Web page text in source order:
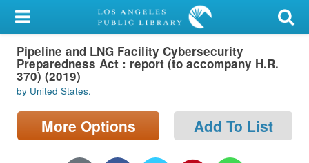
My Account
Library Card
Sign In
Search
Locations/Hours (external
Pipeline and LNG Facility Cybersecurity
Preparedness Act : report (to accompany H.R.
370) (2019)
by United States.
More Options Add To List